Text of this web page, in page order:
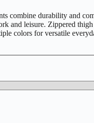
combine durability and
and leisure. Zippered thigh
colors for versatile